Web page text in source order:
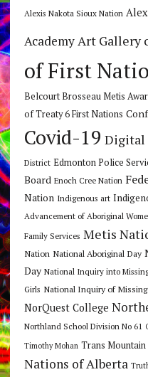
Alexis Nakota Sioux Nation
Academy Art Gallery
of First
Belcourt Brosseau Metis
of Treaty 6 First Nations
Covid-19 Digital
District Edmonton Police
Board Enoch Cree Nation
Nation Indigenous art
Advancement of Aboriginal
Family Services Metis
Nation National Aboriginal Day
Day National Inquiry into
Girls National Inquiry of
NorQuest College
Northland School Division No 61
Timothy Mohan Trans Mountain
Nations of Alberta